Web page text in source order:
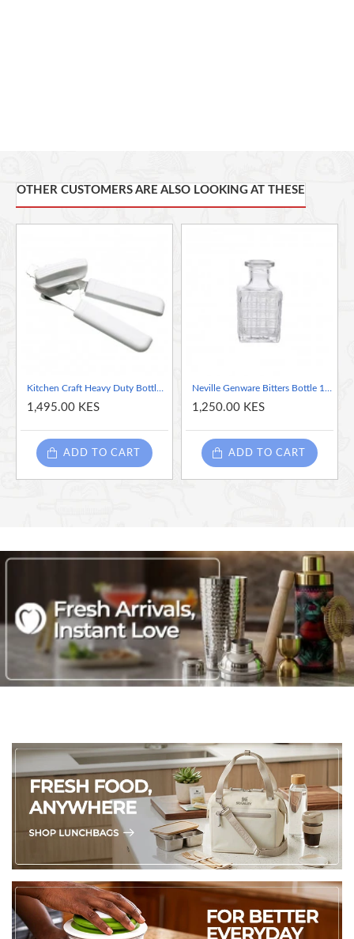
OTHER CUSTOMERS ARE ALSO LOOKING AT THESE
1,495.00 KES
ADD TO CART
1,250.00 KES
ADD TO CART